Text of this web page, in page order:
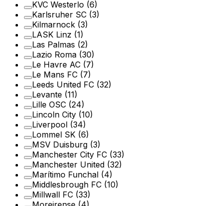
KVC Westerlo (6)
Karlsruher SC (3)
Kilmarnock (3)
LASK Linz (1)
Las Palmas (2)
Lazio Roma (30)
Le Havre AC (7)
Le Mans FC (7)
Leeds United FC (32)
Levante (11)
Lille OSC (24)
Lincoln City (10)
Liverpool (34)
Lommel SK (6)
MSV Duisburg (3)
Manchester City FC (33)
Manchester United (32)
Marítimo Funchal (4)
Middlesbrough FC (10)
Millwall FC (33)